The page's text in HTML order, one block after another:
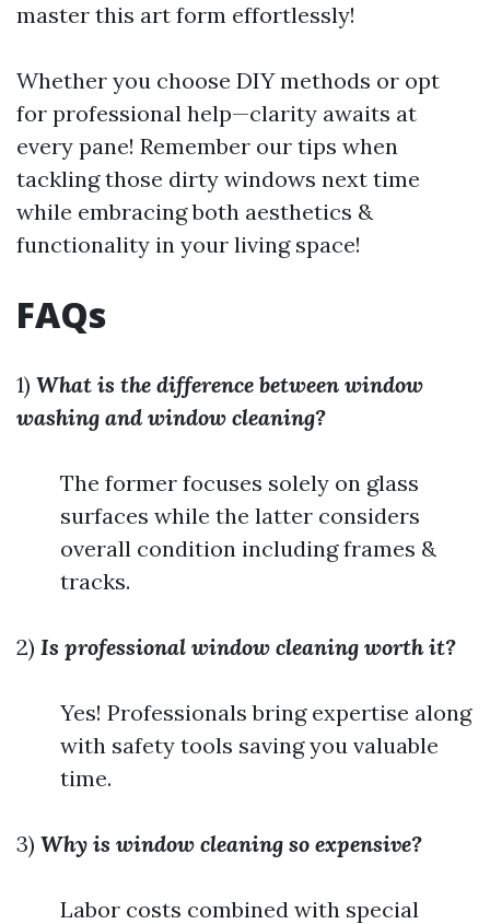
master this art form effortlessly!
Whether you choose DIY methods or opt
for professional help—clarity awaits at
every pane! Remember our tips when
tackling those dirty windows next time
while embracing both aesthetics &
functionality in your living space!
FAQs
1) What is the difference between window
washing and window cleaning?
The former focuses solely on glass
surfaces while the latter considers
overall condition including frames &
tracks.
2) Is professional window cleaning worth it?
Yes! Professionals bring expertise along
with safety tools saving you valuable
time.
3) Why is window cleaning so expensive?
Labor costs combined with special